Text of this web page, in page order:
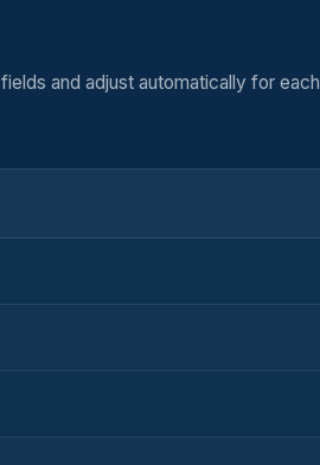
and adjust automatically for each